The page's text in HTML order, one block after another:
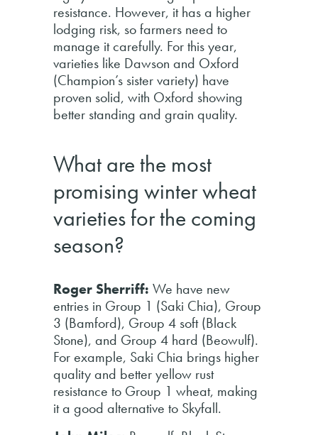
resistance. However, it has a higher
lodging risk, so farmers need to
manage it carefully. For this year,
varieties like Dawson and Oxford
(Champion’s sister variety) have
proven solid, with Oxford showing
better standing and grain quality.
What are the most
promising winter wheat
varieties for the coming
season?
Roger Sherriff: We have new
entries in Group 1 (Saki Chia), Group
3 (Bamford), Group 4 soft (Black
Stone), and Group 4 hard (Beowulf).
For example, Saki Chia brings higher
quality and better yellow rust
resistance to Group 1 wheat, making
it a good alternative to Skyfall.